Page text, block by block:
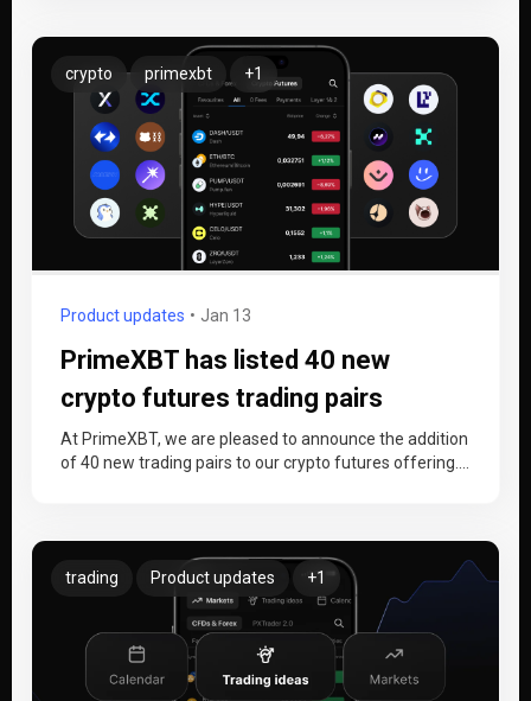
crypto primexbt +1
Product updates Jan 13
PrimeXBT has listed 40 new
crypto futures trading pairs
At PrimeXBT, we are pleased to announce the addition
of 40 new trading pairs to our crypto futures offering.
trading Product updates +1